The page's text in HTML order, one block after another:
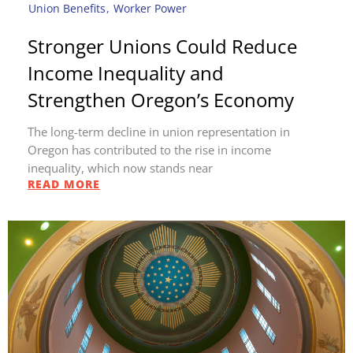
Union Benefits, Worker Power
Stronger Unions Could Reduce
Income Inequality and
Strengthen Oregon’s Economy
The long-term decline in union representation in
Oregon has contributed to the rise in income
inequality, which now stands near
READ MORE